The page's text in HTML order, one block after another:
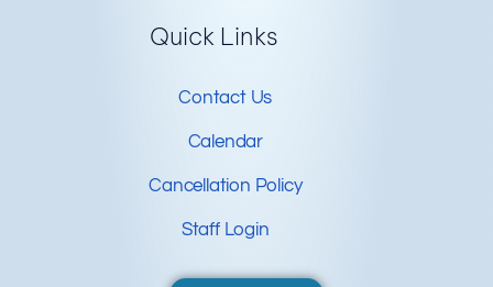
Quick Links
Contact Us
Calendar
Cancellation Policy
Staff Login